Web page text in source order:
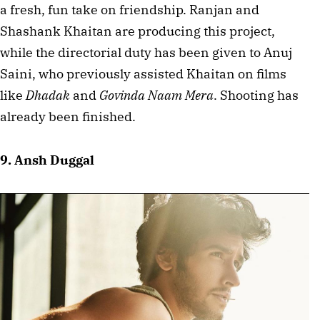
a fresh, fun take on friendship. Ranjan and
Shashank Khaitan are producing this project,
while the directorial duty has been given to Anuj
Saini, who previously assisted Khaitan on films
like Dhadak and Govinda Naam Mera. Shooting has
already been finished.
9. Ansh Duggal